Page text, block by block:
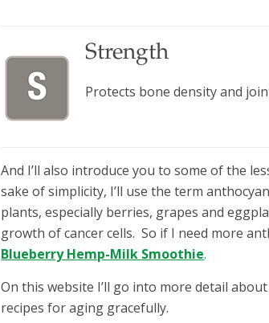
Strength
Protects bone density and
And I’ll also introduce you to some of the
sake of simplicity, I’ll use the term
plants, especially berries, grapes and
growth of cancer cells. So if I need more
Blueberry Hemp-Milk Smoothie.
On this website I’ll go into more detail
recipes for aging gracefully.